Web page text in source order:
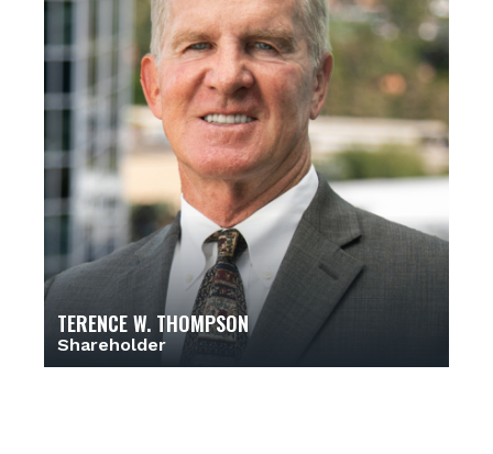
TERENCE W. THOMPSON
Shareholder